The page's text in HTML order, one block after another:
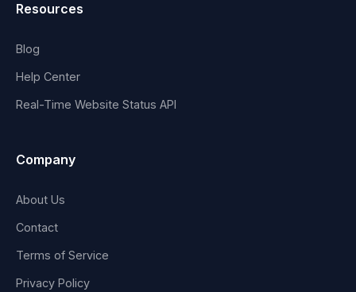
Resources
Blog
Help Center
Real-Time Website Status API
Company
About Us
Contact
Terms of Service
Privacy Policy